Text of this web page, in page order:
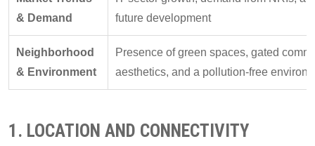
& Demand
future development
Neighborhood
& Environment
Presence of green spaces, gated
aesthetics, and a pollution-free
1. LOCATION AND CONNECTIVITY